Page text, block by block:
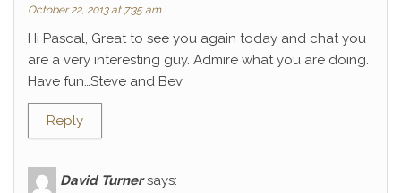
October 22, 2013 at 7:35 am
Hi Pascal, Great to see you again today and chat you
are a very interesting guy. Admire what you are doing.
Have fun…Steve and Bev
Reply
David Turner says: